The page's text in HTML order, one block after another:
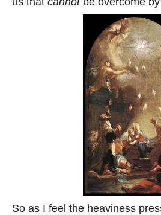
So as I feel the heaviness